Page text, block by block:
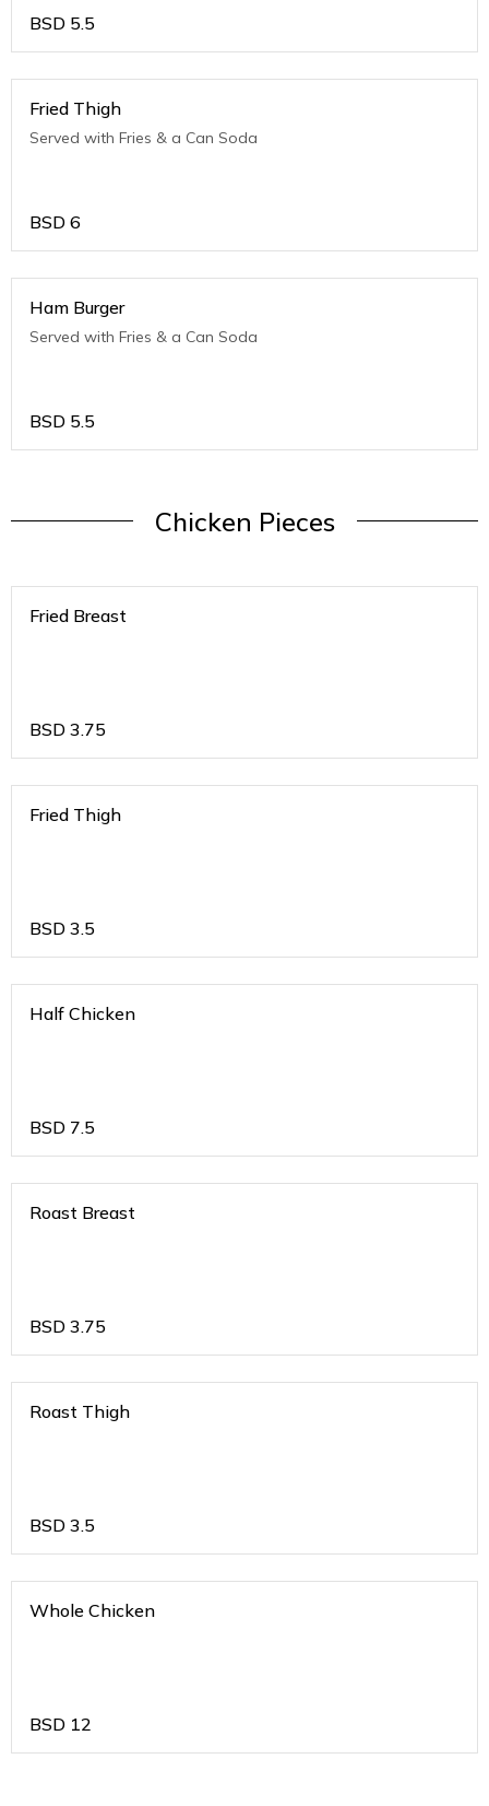
BSD 5.5
Fried Thigh
Served with Fries & a Can Soda
BSD 6
Ham Burger
Served with Fries & a Can Soda
BSD 5.5
Chicken Pieces
Fried Breast
BSD 3.75
Fried Thigh
BSD 3.5
Half Chicken
BSD 7.5
Roast Breast
BSD 3.75
Roast Thigh
BSD 3.5
Whole Chicken
BSD 12